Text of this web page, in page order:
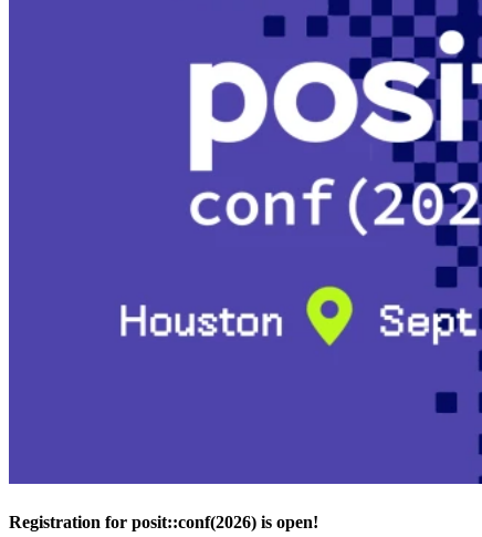
Registration for posit::conf(2026) is open!